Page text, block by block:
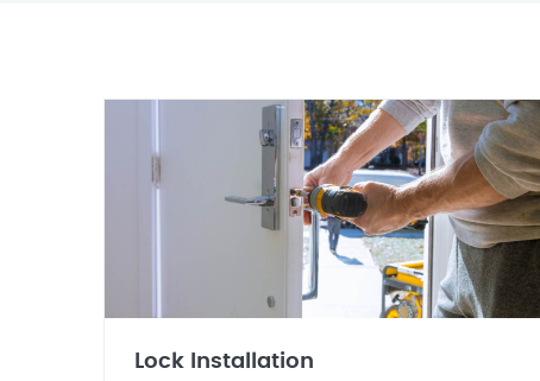
Lock Installation